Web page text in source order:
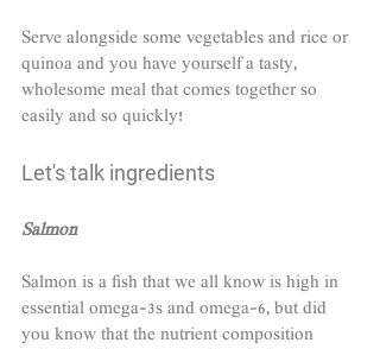
Serve alongside some vegetables and rice or
quinoa and you have yourself a tasty,
wholesome meal that comes together so
easily and so quickly!
Let's talk ingredients
Salmon
Salmon is a fish that we all know is high in
essential omega-3s and omega-6, but did
you know that the nutrient composition